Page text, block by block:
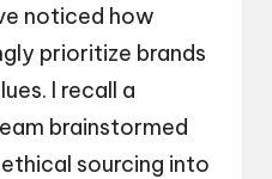
noticed how
prioritize brands
I recall a
brainstormed
sourcing into